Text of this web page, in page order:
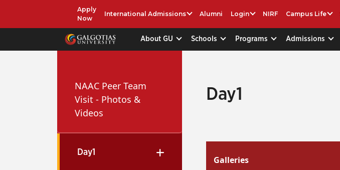
Apply
Now
International Admissions Alumni Login NIRF Campus Life
About GU Schools Programs Admissions
NAAC Peer Team
Visit - Photos &
Videos
Day1
Day1
Galleries